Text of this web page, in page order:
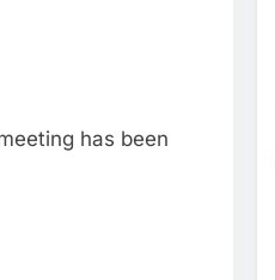
has been